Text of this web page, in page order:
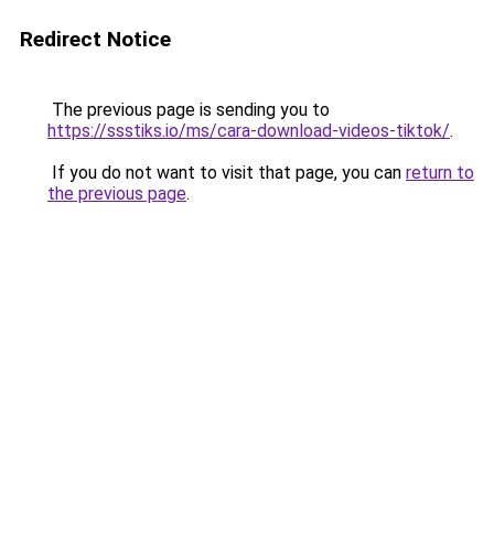
Redirect Notice
The previous page is sending you to
https://ssstiks.io/ms/cara-download-videos-tiktok/.
If you do not want to visit that page, you can return to
the previous page.